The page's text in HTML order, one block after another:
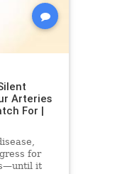
Arteries
For |
for
it